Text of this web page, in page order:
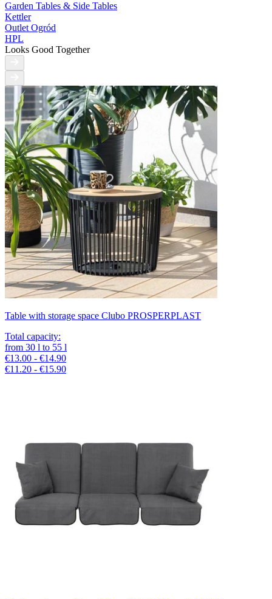
Garden Tables & Side Tables
Kettler
Outlet Ogród
HPL
Looks Good Together
Table with storage space Clubo PROSPERPLAST
Total capacity:
from 30 l to 55 l
€13.00 - €14.90
€11.20 - €15.90